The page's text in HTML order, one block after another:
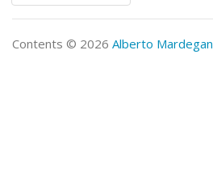
Contents © 2026 Alberto Mardegan